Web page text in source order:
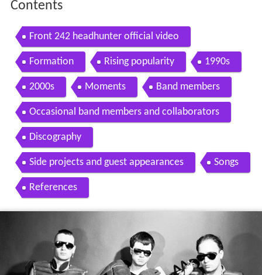
Contents
Front 242 headhunter official video
Formation Rising popularity 1990s
2000s Moments Band members
Occasional band members and collaborators
Discography
Side projects and guest appearances Songs
References